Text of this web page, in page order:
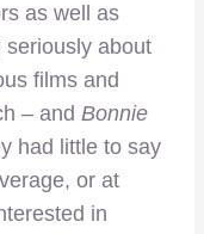
as well as
about
films and
– and Bonnie
had little to say
or at
in